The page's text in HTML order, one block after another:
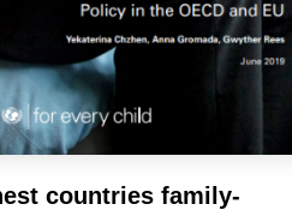
countries family-